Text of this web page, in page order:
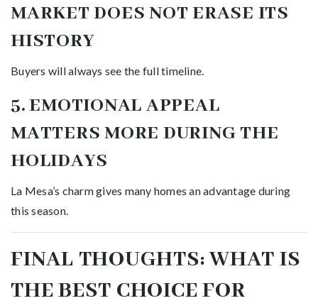
MARKET DOES NOT ERASE ITS
HISTORY
Buyers will always see the full timeline.
5. EMOTIONAL APPEAL
MATTERS MORE DURING THE
HOLIDAYS
La Mesa’s charm gives many homes an advantage during
this season.
FINAL THOUGHTS: WHAT IS
THE BEST CHOICE FOR